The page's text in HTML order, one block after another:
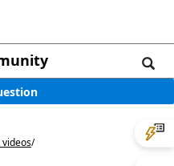
videos/